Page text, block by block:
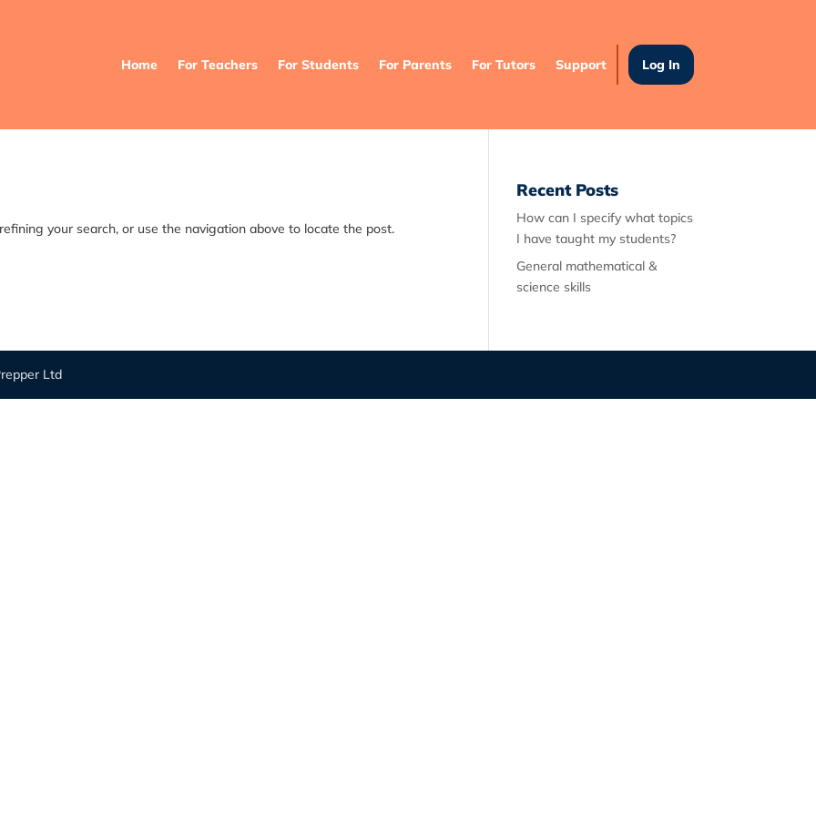
Home For Teachers For Students For Parents For Tutors Support Log In
your search, or use the navigation above to locate the post.
Recent Posts
How can I specify what topics
I have taught my students?
General mathematical &
science skills
Ltd